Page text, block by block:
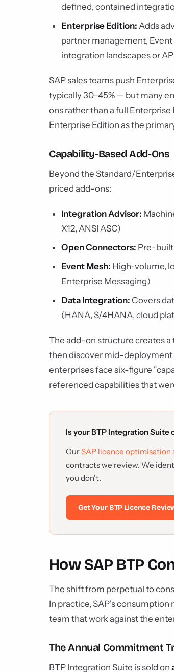
defined, contained
Enterprise Edition: Adds
partner management,
integration landscapes or
SAP sales teams push
typically 30–45% — but many
ons rather than a full Enterprise
Enterprise Edition as the
Capability-Based Add-Ons
Beyond the Standard/
priced add-ons:
Integration Advisor:
X12, ANSI ASC)
Open Connectors: Pre-
Event Mesh: High-volume,
Enterprise Messaging)
Data Integration: Covers
(HANA, S/4HANA, cloud
The add-on structure creates a
then discover mid-deployment
enterprises face six-figure
referenced capabilities that
Is your BTP Integration
OurSAP licence optimisation
contracts we review. We
you don't.
Get Your BTP Licence
How SAP BTP
The shift from perpetual to
In practice, SAP's
team that work against the
The Annual Commitment
BTP Integration Suite is sold on